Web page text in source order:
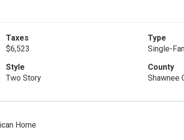
Taxes
$6,523
Type
Single-
Style
Two Story
County
Shawnee
Home